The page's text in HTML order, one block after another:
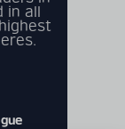
all